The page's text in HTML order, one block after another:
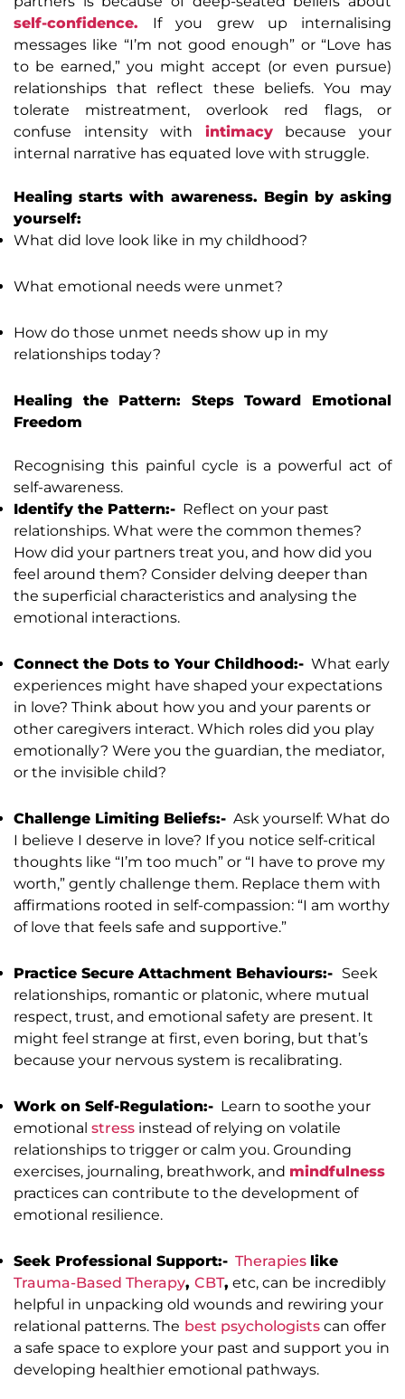
self-confidence.
If you grew up internalising
messages like “I’m not good enough” or “Love has
to be earned,” you might accept (or even pursue)
relationships that reflect these beliefs. You may
tolerate mistreatment, overlook red flags, or
confuse intensity with intimacy
because your
internal narrative has equated love with struggle.
Healing starts with awareness. Begin by asking
yourself:
What did love look like in my childhood?
What emotional needs were unmet?
How do those unmet needs show up in my
relationships today?
Healing the Pattern: Steps Toward Emotional
Freedom
Recognising this painful cycle is a powerful act of
self-awareness.
Identify the Pattern:- Reflect on your past
relationships. What were the common themes?
How did your partners treat you, and how did you
feel around them? Consider delving deeper than
the superficial characteristics and analysing the
emotional interactions.
Connect the Dots to Your Childhood:- What early
experiences might have shaped your expectations
in love? Think about how you and your parents or
other caregivers interact. Which roles did you play
emotionally? Were you the guardian, the mediator,
or the invisible child?
Challenge Limiting Beliefs:- Ask yourself: What do
I believe I deserve in love? If you notice self-critical
thoughts like “I’m too much” or “I have to prove my
worth,” gently challenge them. Replace them with
affirmations rooted in self-compassion: “I am worthy
of love that feels safe and supportive.”
Practice Secure Attachment Behaviours:- Seek
relationships, romantic or platonic, where mutual
respect, trust, and emotional safety are present. It
might feel strange at first, even boring, but that’s
because your nervous system is recalibrating.
Work on Self-Regulation:- Learn to soothe your
emotional stress instead of relying on volatile
relationships to trigger or calm you. Grounding
exercises, journaling, breathwork, and mindfulness
practices can contribute to the development of
emotional resilience.
Seek Professional Support:- Therapies like
Trauma-Based Therapy, CBT, etc, can be incredibly
helpful in unpacking old wounds and rewiring your
relational patterns. The best psychologists can offer
a safe space to explore your past and support you in
developing healthier emotional pathways.